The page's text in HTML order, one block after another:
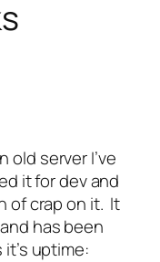
old server I’ve
it for dev and
of crap on it. It
has been
it’s uptime: